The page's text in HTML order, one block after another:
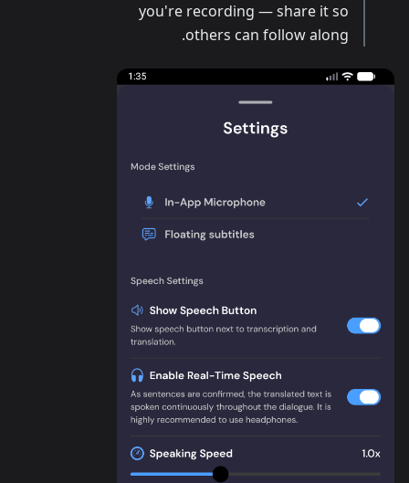
you're recording — share it so
others can follow along.